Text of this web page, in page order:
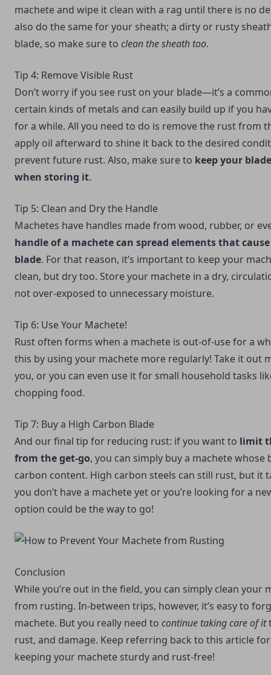
machete and wipe it clean with a rag until there is no
also do the same for your sheath; a dirty or rusty
blade, so make sure to clean the sheath too.
Tip 4: Remove Visible Rust
Don’t worry if you see rust on your blade—it’s a
certain kinds of metals and can easily build up if you
for a while. All you need to do is remove the rust from
apply oil afterward to shine it back to the desired
prevent future rust. Also, make sure to keep your
when storing it.
Tip 5: Clean and Dry the Handle
Machetes have handles made from wood, rubber, or
handle of a machete can spread elements that
blade. For that reason, it’s important to keep your
clean, but dry too. Store your machete in a dry,
not over-exposed to unnecessary moisture.
Tip 6: Use Your Machete!
Rust often forms when a machete is out-of-use for a
this by using your machete more regularly! Take it out
you, or you can even use it for small household tasks
chopping food.
Tip 7: Buy a High Carbon Blade
And our final tip for reducing rust: if you want to limit
from the get-go, you can simply buy a machete whose
carbon content. High carbon steels can still rust, but it
you don’t have a machete yet or you’re looking for a
option could be the way to go!
Conclusion
While you’re out in the field, you can simply clean your
from rusting. In-between trips, however, it’s easy to
machete. But you really need to continue taking care of it
rust, and damage. Keep referring back to this article
keeping your machete sturdy and rust-free!